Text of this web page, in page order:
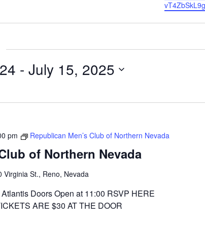
- July 15, 2025
of Northern Nevada
pm Republican Men’s Club of Northern Nevada
Virginia St., Reno, Nevada
Doors Open at 11:00 RSVP HERE
ARE $30 AT THE DOOR